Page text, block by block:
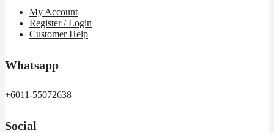
My Account
Register / Login
Customer Help
Whatsapp
+6011-55072638
Social